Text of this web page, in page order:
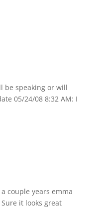
be speaking or will
05/24/08 8:32 AM: I
couple years emma
it looks great